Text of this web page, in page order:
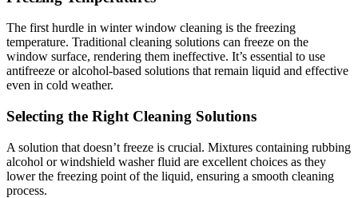
The first hurdle in winter window cleaning is the freezing
temperature. Traditional cleaning solutions can freeze on the
window surface, rendering them ineffective. It’s essential to use
antifreeze or alcohol-based solutions that remain liquid and effective
even in cold weather.
Selecting the Right Cleaning Solutions
A solution that doesn’t freeze is crucial. Mixtures containing rubbing
alcohol or windshield washer fluid are excellent choices as they
lower the freezing point of the liquid, ensuring a smooth cleaning
process.